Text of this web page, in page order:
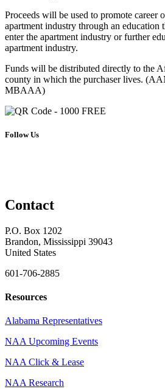
Proceeds will be used to promote career
apartment industry through an education
enter the apartment industry or further
apartment industry.
Funds will be distributed directly to the
county in which the purchaser lives.
MBAAA)
Follow Us
Contact
P.O. Box 1202
Brandon, Mississippi 39043
United States
601-706-2885
Resources
Alabama Representatives
NAA Upcoming Events
NAA Click & Lease
NAA Research